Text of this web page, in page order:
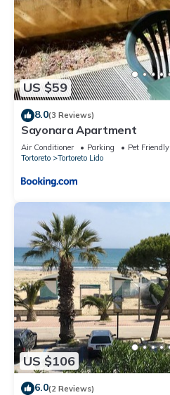
US $59
8.0(3 Reviews)
Sayonara Apartment
Air Conditioner Parking
Pet Friendly
Tortoreto
Tortoreto Lido
US $106
6.0(2 Reviews)